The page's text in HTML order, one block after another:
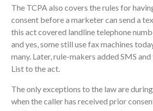
The TCPA also covers the rules for
consent before a marketer can send a
this act covered landline telephone
and yes, some still use fax machines
many. Later, rule-makers added SMS
List to the act.
The only exceptions to the law are
when the caller has received prior